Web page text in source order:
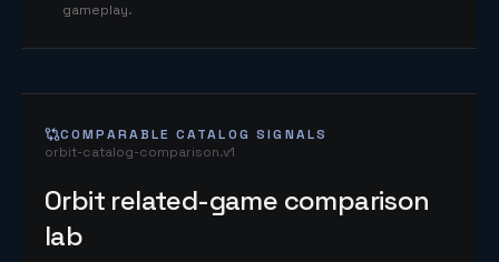
gameplay.
COMPARABLE CATALOG SIGNALS
orbit-catalog-comparison.v1
Orbit related-game comparison
lab